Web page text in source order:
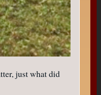
just what did